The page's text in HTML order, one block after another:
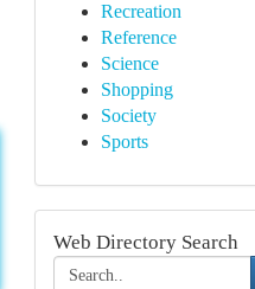
Recreation
Reference
Science
Shopping
Society
Sports
Web Directory Search